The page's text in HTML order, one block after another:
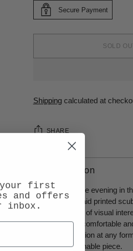
Secure Payment
SOLD
Shippingcalculated at
SHARE
Description
Be the talk of the evening in
elastic waist plaid printed
plaid print is full of visual
waist allows a comfortable
chic sophistication at any
with this fashionable piece.
your first
and offers
inbox.